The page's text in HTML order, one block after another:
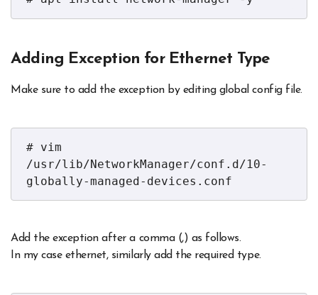
Adding Exception for Ethernet Type
Make sure to add the exception by editing global config file.
# vim
/usr/lib/NetworkManager/conf.d/10-
globally-managed-devices.conf
Add the exception after a comma (,) as follows.
In my case ethernet, similarly add the required type.